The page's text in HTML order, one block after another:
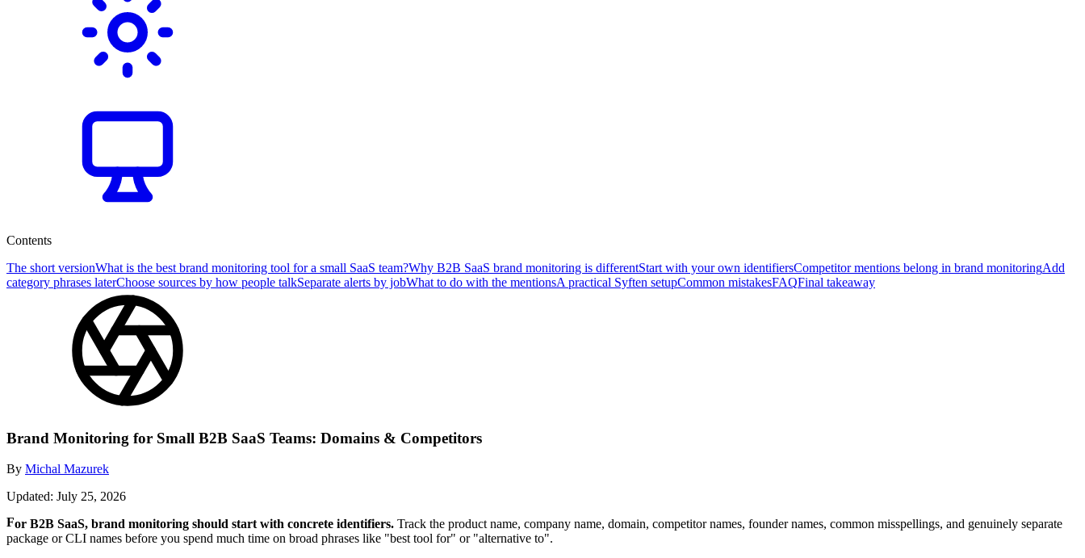
Contents
The short versionWhat is the best brand monitoring tool for a small SaaS team?Why B2B SaaS brand monitoring is differentStart with your own identifiersCompetitor mentions belong in brand monitoringAdd
category phrases laterChoose sources by how people talkSeparate alerts by jobWhat to do with the mentionsA practical Syften setupCommon mistakesFAQFinal takeaway
Brand Monitoring for Small B2B SaaS Teams: Domains & Competitors
By Michal Mazurek
Updated: July 25, 2026
For B2B SaaS, brand monitoring should start with concrete identifiers. Track the product name, company name, domain, competitor names, founder names, common misspellings, and genuinely separate
package or CLI names before you spend much time on broad phrases like "best tool for" or "alternative to".